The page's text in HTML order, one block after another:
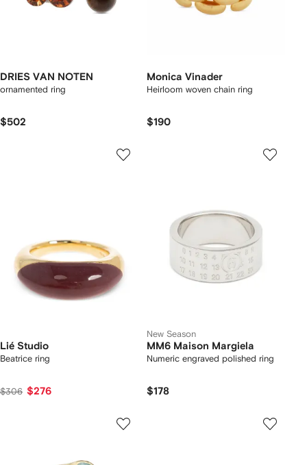
DRIES VAN NOTEN
ornamented ring
$502
Monica Vinader
Heirloom woven chain ring
$190
Lié Studio
Beatrice ring
$306 $276
New Season
MM6 Maison Margiela
Numeric engraved polished ring
$178